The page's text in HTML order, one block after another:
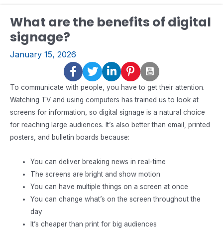
What are the benefits of digital
signage?
January 15, 2026
To communicate with people, you have to get their attention.
Watching TV and using computers has trained us to look at
screens for information, so digital signage is a natural choice
for reaching large audiences. It’s also better than email, printed
posters, and bulletin boards because:
You can deliver breaking news in real-time
The screens are bright and show motion
You can have multiple things on a screen at once
You can change what’s on the screen throughout the
day
It’s cheaper than print for big audiences